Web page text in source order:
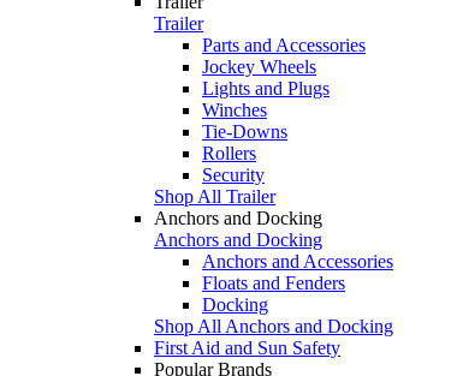
Trailer
Parts and Accessories
Jockey Wheels
Lights and Plugs
Winches
Tie-Downs
Rollers
Security
Shop All Trailer
Anchors and Docking
Anchors and Docking
Anchors and Accessories
Floats and Fenders
Docking
Shop All Anchors and Docking
First Aid and Sun Safety
Popular Brands